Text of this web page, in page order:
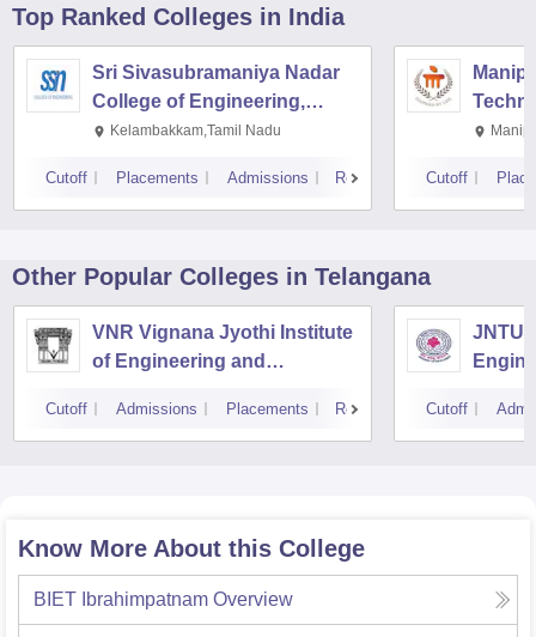
Top Ranked Colleges in India
Sri Sivasubramaniya Nadar
College of Engineering,
Kalavakkam
Kelambakkam,Tamil Nadu
Cutoff Placements Admissions Reviews Cutoff
Other Popular Colleges in Telangana
VNR Vignana Jyothi Institute
of Engineering and
Cutoff Admissions Placements Reviews Cutoff
Know More About this College
BIET Ibrahimpatnam Overview